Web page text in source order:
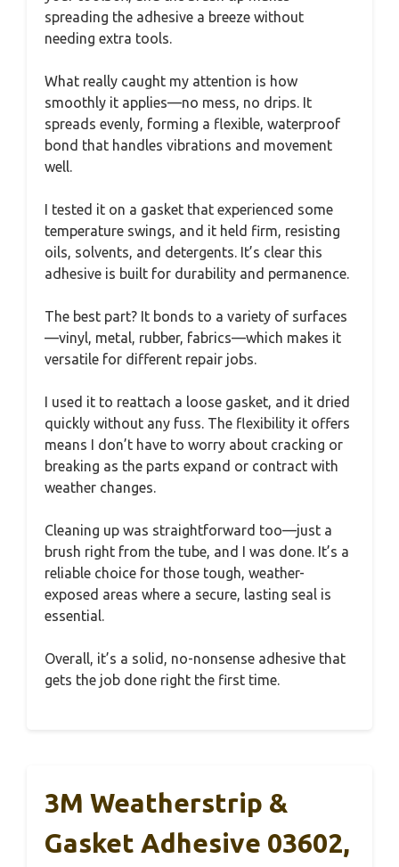
spreading the adhesive a breeze without
needing extra tools.
What really caught my attention is how
smoothly it applies—no mess, no drips. It
spreads evenly, forming a flexible, waterproof
bond that handles vibrations and movement
well.
I tested it on a gasket that experienced some
temperature swings, and it held firm, resisting
oils, solvents, and detergents. It’s clear this
adhesive is built for durability and permanence.
The best part? It bonds to a variety of surfaces
—vinyl, metal, rubber, fabrics—which makes it
versatile for different repair jobs.
I used it to reattach a loose gasket, and it dried
quickly without any fuss. The flexibility it offers
means I don’t have to worry about cracking or
breaking as the parts expand or contract with
weather changes.
Cleaning up was straightforward too—just a
brush right from the tube, and I was done. It’s a
reliable choice for those tough, weather-
exposed areas where a secure, lasting seal is
essential.
Overall, it’s a solid, no-nonsense adhesive that
gets the job done right the first time.
3M Weatherstrip &
Gasket Adhesive 03602,